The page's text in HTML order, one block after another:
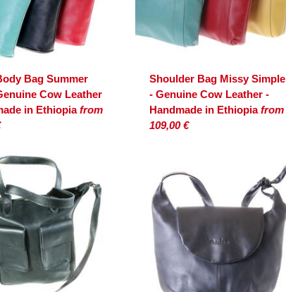
Bag Summer
Cow Leather
in Ethiopiafrom
Shoulder Bag Missy Simple
- Genuine Cow Leather -
Handmade in Ethiopiafrom
109,00 €